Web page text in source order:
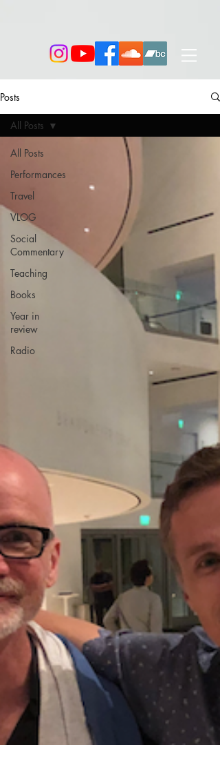
Posts
All Posts
Performances
Travel
VLOG
Social
Commentary
Teaching
Books
Year in
review
Radio
All Posts